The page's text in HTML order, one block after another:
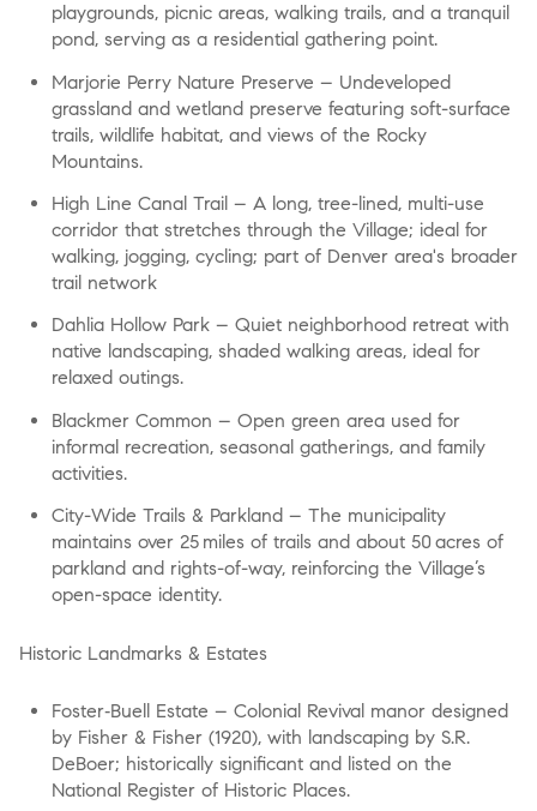
playgrounds, picnic areas, walking trails, and a tranquil
pond, serving as a residential gathering point.
Marjorie Perry Nature Preserve – Undeveloped
grassland and wetland preserve featuring soft-surface
trails, wildlife habitat, and views of the Rocky
Mountains.
High Line Canal Trail– A long, tree-lined, multi-use
corridor that stretches through the Village; ideal for
walking, jogging, cycling; part of Denver area's broader
trail network
Dahlia Hollow Park– Quiet neighborhood retreat with
native landscaping, shaded walking areas, ideal for
relaxed outings.
Blackmer Common – Open green area used for
informal recreation, seasonal gatherings, and family
activities.
City-Wide Trails & Parkland– The municipality
maintains over 25 miles of trails and about 50 acres of
parkland and rights-of-way, reinforcing the Village’s
open-space identity.
Historic Landmarks & Estates
Foster‑Buell Estate – Colonial Revival manor designed
by Fisher & Fisher (1920), with landscaping by S.R.
DeBoer; historically significant and listed on the
National Register of Historic Places.